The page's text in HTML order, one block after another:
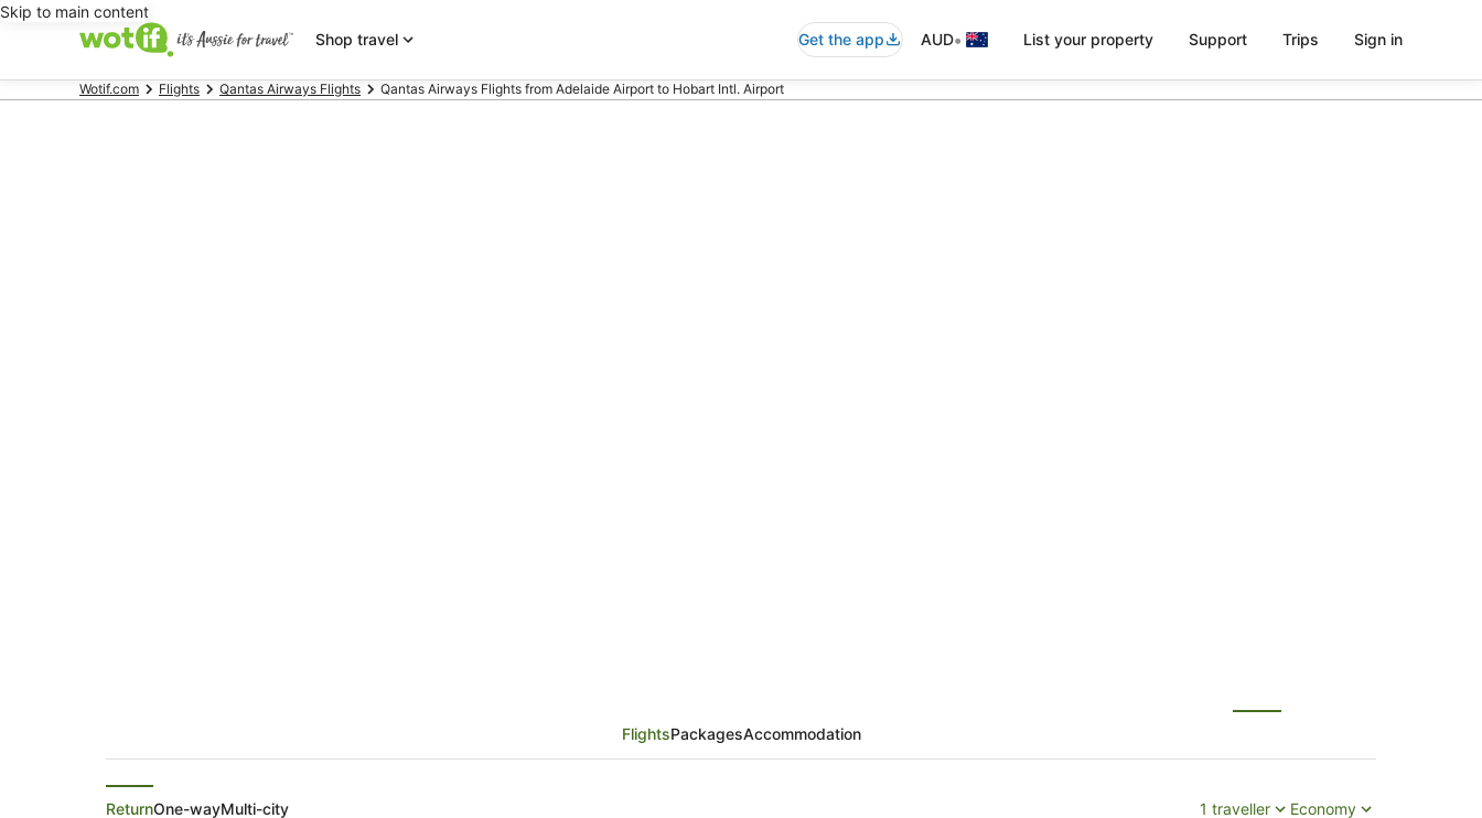
Skip to main content
Shop travel
Get the app AUD• List your property Support Trips Sign in
Wotif.com Flights Qantas Airways Flights Qantas Airways Flights from Adelaide Airport to Hobart Intl. Airport
FlightsPackagesAccommodation
ReturnOne-wayMulti-city 1 traveller Economy